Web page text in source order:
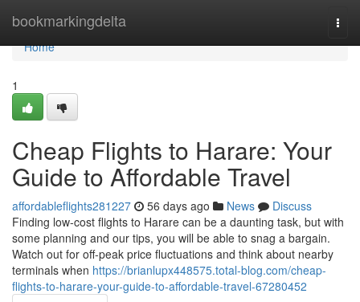
bookmarkingdelta
Home
Home
1
Cheap Flights to Harare: Your
Guide to Affordable Travel
affordableflights281227 56 days ago News
Discuss
Finding low-cost flights to Harare can be a daunting task, but with
some planning and our tips, you will be able to snag a bargain.
Watch out for off-peak price fluctuations and think about nearby
terminals when https://brianlupx448575.total-blog.com/cheap-
flights-to-harare-your-guide-to-affordable-travel-67280452